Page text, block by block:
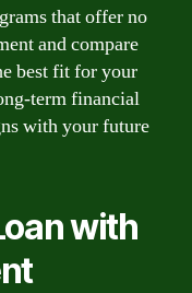
that offer no
and compare
best fit for your
term financial
with your future
with